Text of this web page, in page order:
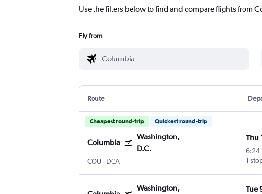
Use the filters below to find and compare flights from
Fly from
Route
Cheapest round-trip Quickest round-trip
Columbia
Washington,
D.C.
COUColumbia Regional
- DCA
Thu
6:24
1
Washington,
Tue